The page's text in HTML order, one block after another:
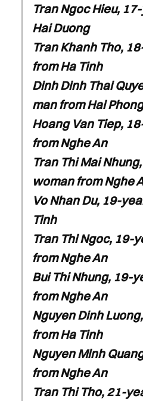
Tran Ngoc Hieu,
Hai Duong
Tran Khanh Tho,
from Ha Tinh
Dinh Dinh Thai
man from Hai
Hoang Van Tiep,
from Nghe An
Tran Thi Mai
woman from Nghe
Vo Nhan Du, 19-
Tinh
Tran Thi Ngoc, 19-
from Nghe An
Bui Thi Nhung, 19-
from Nghe An
Nguyen Dinh
from Ha Tinh
Nguyen Minh
from Nghe An
Tran Thi Tho, 21-